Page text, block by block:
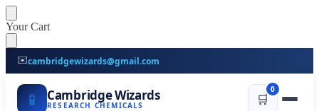
Skip
to
navigation
Skip
to
content
Your Cart
✉️cambridgewizards@gmail.com
🧪 Cambridge Wizards
RESEARCH CHEMICALS 🛒
0